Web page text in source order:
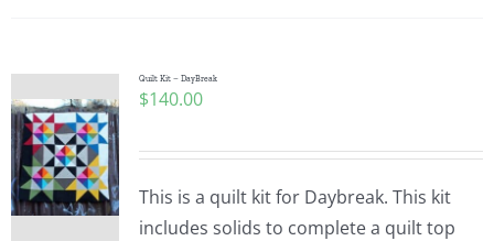
Quilt Kit – DayBreak
$140.00
This is a quilt kit for Daybreak. This kit
includes solids to complete a quilt top